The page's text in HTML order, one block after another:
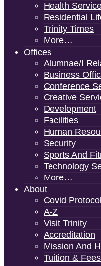
Health
Residential
Trinity Times
More…
Offices
Alumnae/i
Business
Conference
Creative
Development
Facilities
Human
Security
Sports And
Technology
More…
About
Covid
A-Z
Visit Trinity
Accreditation
Mission And
Tuition & Fees